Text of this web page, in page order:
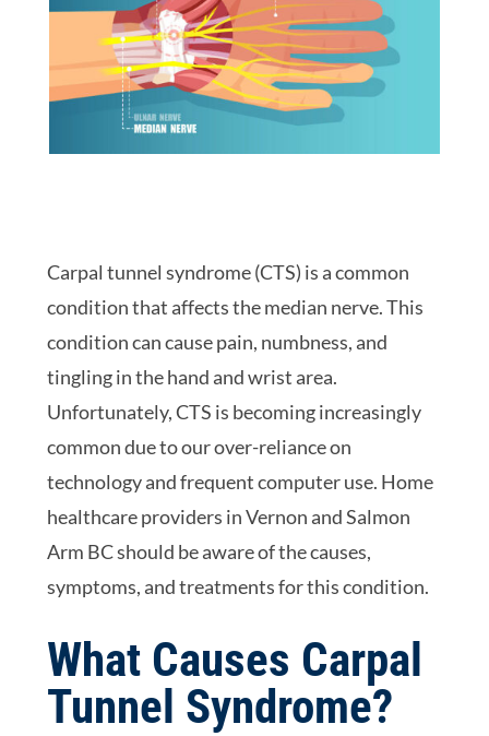
Carpal tunnel syndrome (CTS) is a common
condition that affects the median nerve. This
condition can cause pain, numbness, and
tingling in the hand and wrist area.
Unfortunately, CTS is becoming increasingly
common due to our over-reliance on
technology and frequent computer use. Home
healthcare providers in Vernon and Salmon
Arm BC should be aware of the causes,
symptoms, and treatments for this condition.
What Causes Carpal
Tunnel Syndrome?